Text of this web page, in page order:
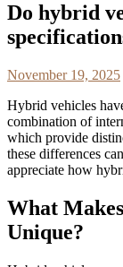
Do hybrid
November 19, 2025
Hybrid vehicles
combination of
which provide
these differences
appreciate how
What
Unique?